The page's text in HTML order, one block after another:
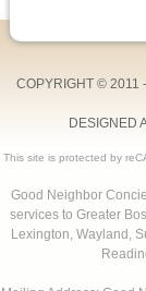
COPYRIGHT © 2011
DESIGNED
This site is protected by
Good Neighbor
services to Greater
Lexington, Wayland,